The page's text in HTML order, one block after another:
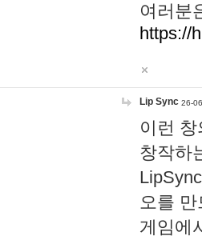
여러분
https://
Lip Sync 26-
이런
창작하
오를
게임에